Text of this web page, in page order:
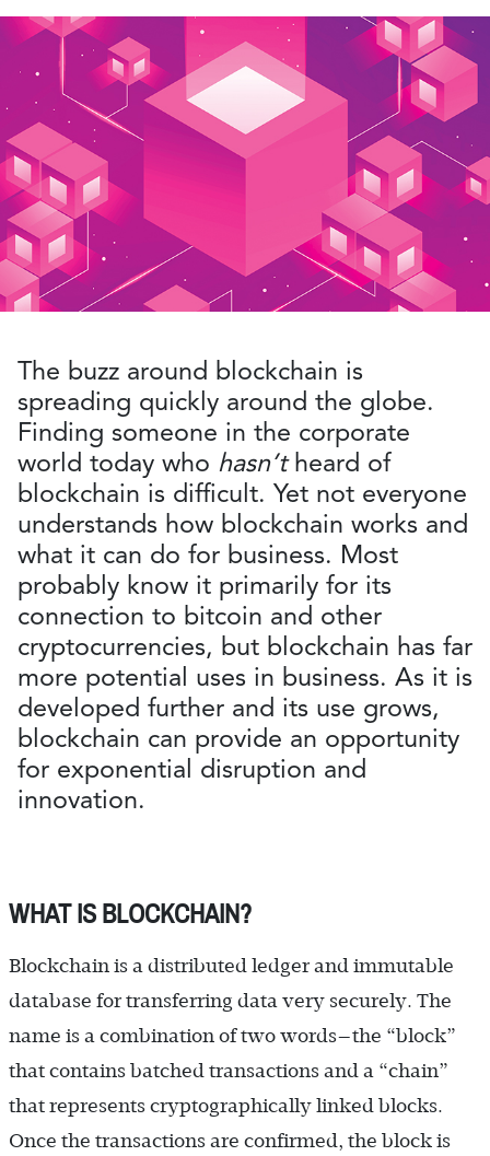
The buzz around blockchain is
spreading quickly around the globe.
Finding someone in the corporate
world today who hasn’theard of
blockchain is difficult. Yet not everyone
understands how blockchain works and
what it can do for business. Most
probably know it primarily for its
connection to bitcoin and other
cryptocurrencies, but blockchain has far
more potential uses in business. As it is
developed further and its use grows,
blockchain can provide an opportunity
for exponential disruption and
innovation.
WHAT IS BLOCKCHAIN?
Blockchain is a distributed ledger and immutable
database for transferring data very securely. The
name is a combination of two words—the “block”
that contains batched transactions and a “chain”
that represents cryptographically linked blocks.
Once the transactions are confirmed, the block is